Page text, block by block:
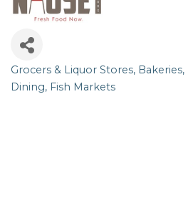
Categories
Grocers & Liquor Stores Bakeries
Dining Fish Markets